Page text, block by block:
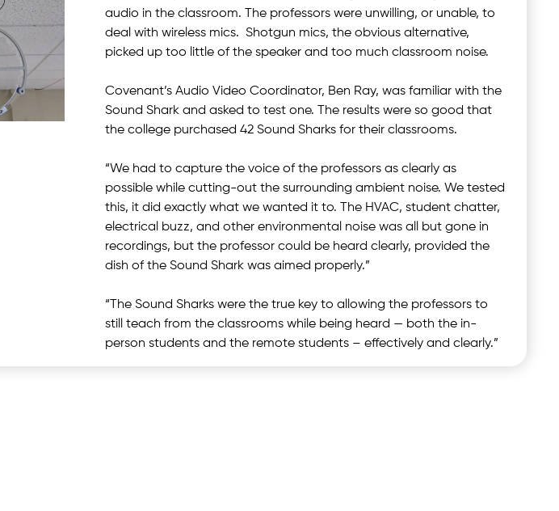
audio in the classroom. The professors were unwilling, or unable, to
deal with wireless mics. Shotgun mics, the obvious alternative,
picked up too little of the speaker and too much classroom noise.
Covenant’s Audio Video Coordinator, Ben Ray, was familiar with the
Sound Shark and asked to test one. The results were so good that
the college purchased 42 Sound Sharks for their classrooms.
“We had to capture the voice of the professors as clearly as
possible while cutting-out the surrounding ambient noise. We tested
this, it did exactly what we wanted it to. The HVAC, student chatter,
electrical buzz, and other environmental noise was all but gone in
recordings, but the professor could be heard clearly, provided the
dish of the Sound Shark was aimed properly.”
“The Sound Sharks were the true key to allowing the professors to
still teach from the classrooms while being heard — both the in-
person students and the remote students – effectively and clearly.”